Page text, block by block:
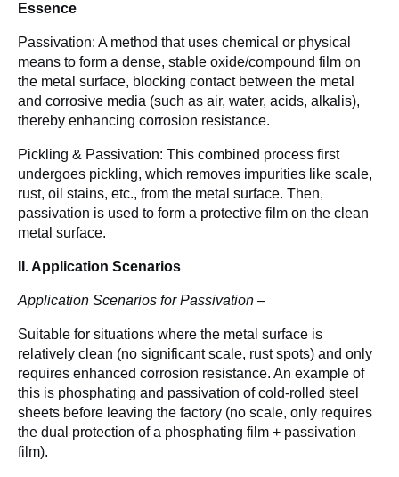
Essence
Passivation: A method that uses chemical or physical
means to form a dense, stable oxide/compound film on
the metal surface, blocking contact between the metal
and corrosive media (such as air, water, acids, alkalis),
thereby enhancing corrosion resistance.
Pickling & Passivation: This combined process first
undergoes pickling, which removes impurities like scale,
rust, oil stains, etc., from the metal surface. Then,
passivation is used to form a protective film on the clean
metal surface.
II. Application Scenarios
Application Scenarios for Passivation –
Suitable for situations where the metal surface is
relatively clean (no significant scale, rust spots) and only
requires enhanced corrosion resistance. An example of
this is phosphating and passivation of cold-rolled steel
sheets before leaving the factory (no scale, only requires
the dual protection of a phosphating film + passivation
film).